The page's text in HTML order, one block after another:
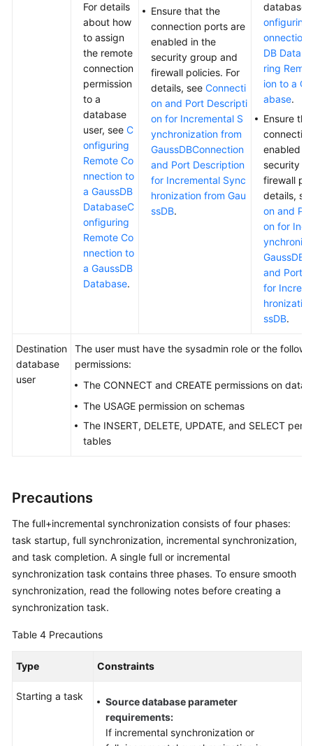
For details
about how
to assign
the remote
connection
permission
to a
database
user, see C
onfiguring
Remote Co
nnection to
a GaussDB
DatabaseC
onfiguring
Remote Co
nnection to
a GaussDB
Database.
Ensure that the
connection ports are
enabled in the
security group and
firewall policies. For
details, see Connecti
on and Port Descripti
on for Incremental S
ynchronization from
GaussDBConnection
and Port Description
for Incremental Sync
hronization from Gau
ssDB.
database
onfiguring
onnection
DB
ring
ion to a
abase.
Ensure
enabled
security
firewall
details,
on and
on for
GaussDB
and Port
for
ssDB.
Destination
database
user
The user must have the sysadmin role or the
permissions:
The CONNECT and CREATE permissions on
The USAGE permission on schemas
The INSERT, DELETE, UPDATE, and SELECT
tables
Precautions
The full+incremental synchronization consists of four phases:
task startup, full synchronization, incremental synchronization,
and task completion. A single full or incremental
synchronization task contains three phases. To ensure smooth
synchronization, read the following notes before creating a
synchronization task.
Table 4 Precautions
Type Constraints
Starting a task
Source database parameter
requirements:
If incremental synchronization or